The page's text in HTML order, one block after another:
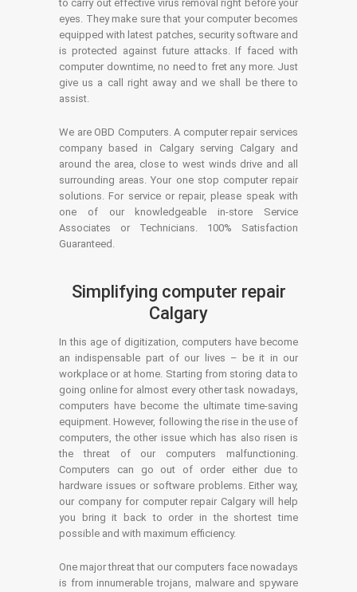
to carry out effective virus removal right before your
eyes. They make sure that your computer becomes
equipped with latest patches, security software and
is protected against future attacks. If faced with
computer downtime, no need to fret any more. Just
give us a call right away and we shall be there to
assist.
We are OBD Computers. A computer repair services
company based in Calgary serving Calgary and
around the area, close to west winds drive and all
surrounding areas. Your one stop computer repair
solutions. For service or repair, please speak with
one of our knowledgeable in-store Service
Associates or Technicians. 100% Satisfaction
Guaranteed.
Simplifying computer repair
Calgary
In this age of digitization, computers have become
an indispensable part of our lives – be it in our
workplace or at home. Starting from storing data to
going online for almost every other task nowadays,
computers have become the ultimate time-saving
equipment. However, following the rise in the use of
computers, the other issue which has also risen is
the threat of our computers malfunctioning.
Computers can go out of order either due to
hardware issues or software problems. Either way,
our company for computer repair Calgary will help
you bring it back to order in the shortest time
possible and with maximum efficiency.
One major threat that our computers face nowadays
is from innumerable trojans, malware and spyware